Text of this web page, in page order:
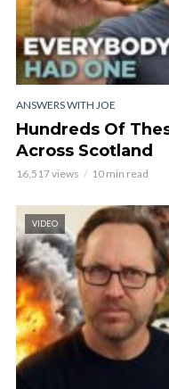
ANSWERS WITH JOE
Hundreds Of
Across Scotland
16,517 views 10 min read
VIDEO